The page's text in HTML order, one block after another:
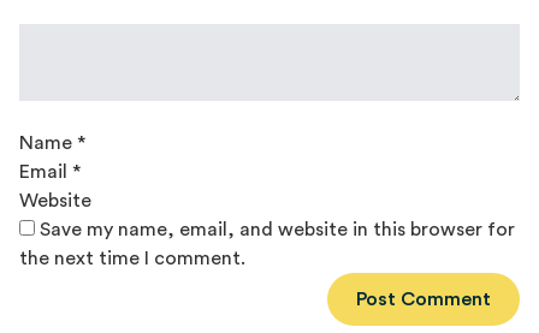
Name *
Email *
Website
Save my name, email, and website in this browser for
the next time I comment.